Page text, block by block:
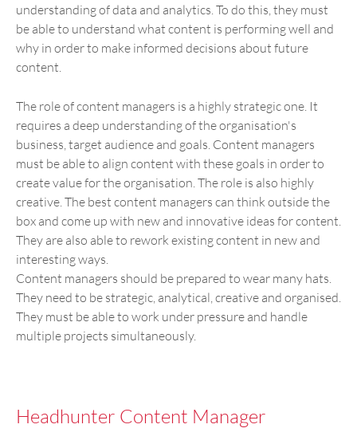
understanding of data and analytics. To do this, they must
be able to understand what content is performing well and
why in order to make informed decisions about future
content.
The role of content managers is a highly strategic one. It
requires a deep understanding of the organisation's
business, target audience and goals. Content managers
must be able to align content with these goals in order to
create value for the organisation. The role is also highly
creative. The best content managers can think outside the
box and come up with new and innovative ideas for content.
They are also able to rework existing content in new and
interesting ways.
Content managers should be prepared to wear many hats.
They need to be strategic, analytical, creative and organised.
They must be able to work under pressure and handle
multiple projects simultaneously.
Headhunter Content Manager